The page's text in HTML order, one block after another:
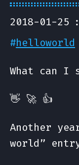
2018-01-25
#helloworld
What can I
👋 🚀 👍
Another
world”